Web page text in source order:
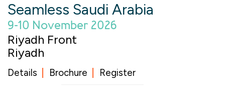
Seamless Saudi Arabia
9-10 November 2026
Riyadh Front
Riyadh
Details Brochure Register